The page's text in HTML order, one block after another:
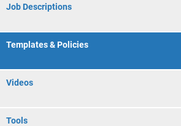
Job Descriptions
Templates & Policies
Videos
Tools